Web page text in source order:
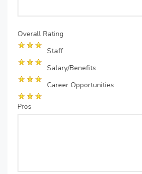
Overall Rating
Staff
Salary/Benefits
Career Opportunities
Pros